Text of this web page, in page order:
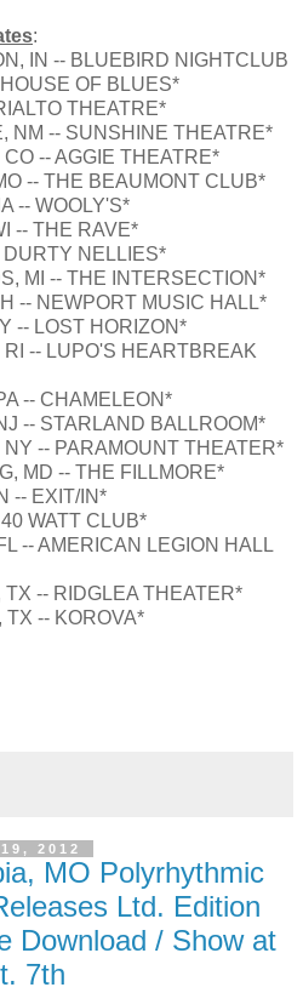
:
IN -- BLUEBIRD NIGHTCLUB
OF BLUES*
THEATRE*
NM -- SUNSHINE THEATRE*
-- AGGIE THEATRE*
-- THE BEAUMONT CLUB*
-- WOOLY'S*
-- THE RAVE*
DURTY NELLIES*
MI -- THE INTERSECTION*
-- NEWPORT MUSIC HALL*
-- LOST HORIZON*
-- LUPO'S HEARTBREAK
-- CHAMELEON*
-- STARLAND BALLROOM*
-- PARAMOUNT THEATER*
MD -- THE FILLMORE*
-- EXIT/IN*
WATT CLUB*
-- AMERICAN LEGION HALL
-- RIDGLEA THEATER*
TX -- KOROVA*
2012
MO Polyrhythmic
Ltd. Edition
Download / Show at
7th